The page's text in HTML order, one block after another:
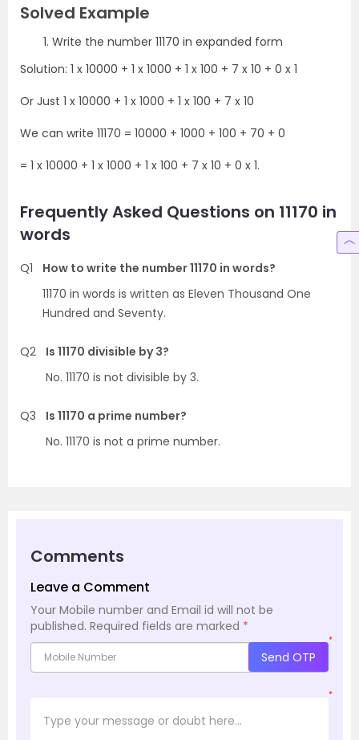
Solved Example
Write the number 11170 in expanded form
Solution: 1 x 10000 + 1 x 1000 + 1 x 100 + 7 x 10 + 0 x 1
Or Just 1 x 10000 + 1 x 1000 + 1 x 100 + 7 x 10
We can write 11170 = 10000 + 1000 + 100 + 70 + 0
= 1 x 10000 + 1 x 1000 + 1 x 100 + 7 x 10 + 0 x 1.
Frequently Asked Questions on 11170 in
words
Q1
How to write the number 11170 in words?
11170 in words is written as Eleven Thousand One
Hundred and Seventy.
Q2
Is 11170 divisible by 3?
No. 11170 is not divisible by 3.
Q3
Is 11170 a prime number?
No. 11170 is not a prime number.
Comments
Leave a Comment
Your Mobile number and Email id will not be
published. Required fields are marked *
*
Send OTP
*